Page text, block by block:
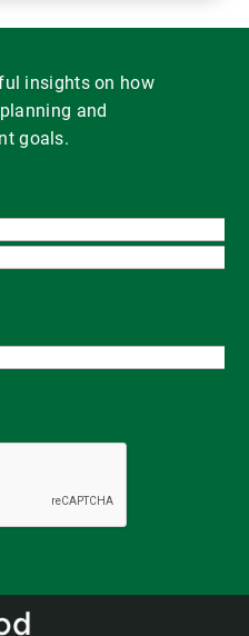
insights on how
and
goals.